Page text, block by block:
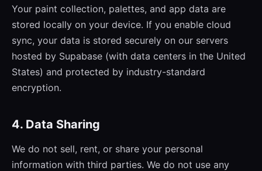
Your paint collection, palettes, and app data are
stored locally on your device. If you enable cloud
sync, your data is stored securely on our servers
hosted by Supabase (with data centers in the United
States) and protected by industry-standard
encryption.
4. Data Sharing
We do not sell, rent, or share your personal
information with third parties. We do not use any